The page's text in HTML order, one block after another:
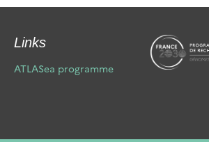
Links
ATLASea programme